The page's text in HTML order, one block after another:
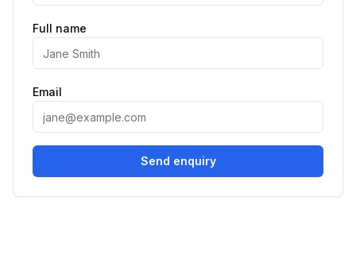
Full name
Email
Send enquiry